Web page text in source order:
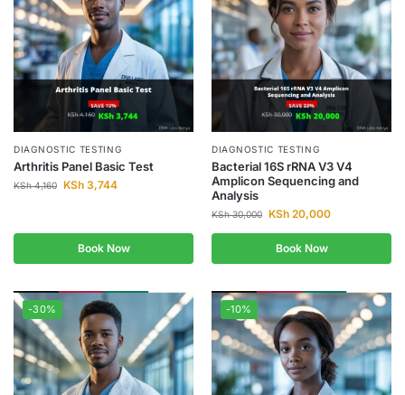
DIAGNOSTIC TESTING
Arthritis Panel Basic Test
KSh4,160 KSh 3,744
Book Now
DIAGNOSTIC TESTING
Bacterial 16S rRNA V3 V4
Amplicon Sequencing and
Analysis
KSh30,000 KSh 20,000
Book Now
-30% -10%